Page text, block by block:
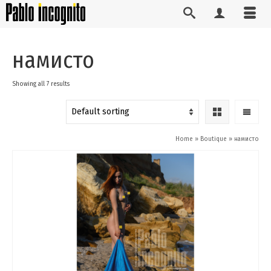
намисто
Showing all 7 results
Home » Boutique » намисто